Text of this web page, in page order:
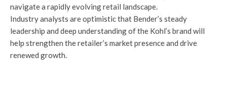
navigate a rapidly evolving retail landscape.
Industry analysts are optimistic that Bender’s steady
leadership and deep understanding of the Kohl’s brand will
help strengthen the retailer’s market presence and drive
renewed growth.